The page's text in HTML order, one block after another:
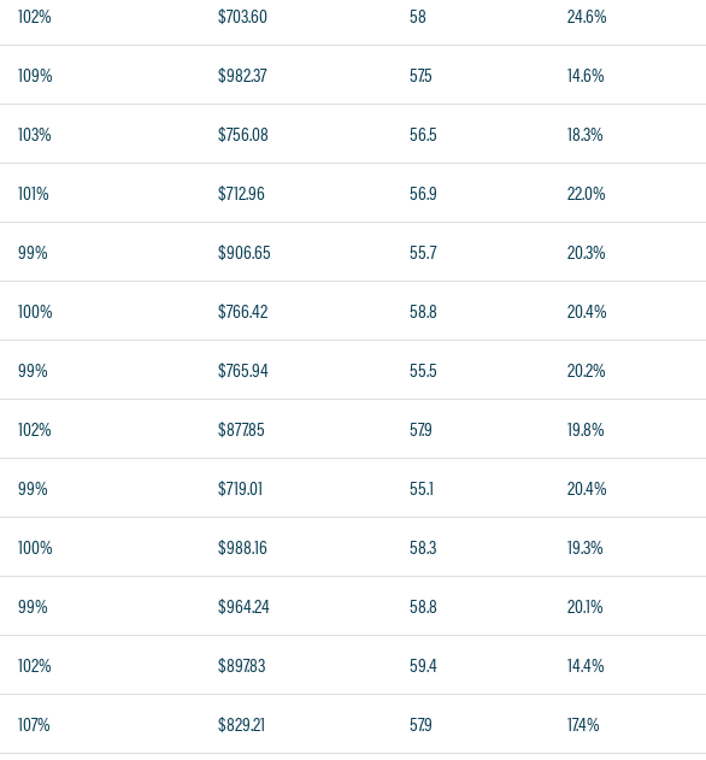
102% $703.60 58 24.6%
109% $982.37 57.5 14.6%
103% $756.08 56.5 18.3%
101% $712.96 56.9 22.0%
99% $906.65 55.7 20.3%
100% $766.42 58.8 20.4%
99% $765.94 55.5 20.2%
102% $877.85 57.9 19.8%
99% $719.01 55.1 20.4%
100% $988.16 58.3 19.3%
99% $964.24 58.8 20.1%
102% $897.83 59.4 14.4%
107% $829.21 57.9 17.4%